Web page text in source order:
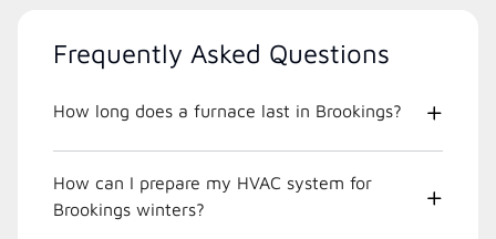
Frequently Asked Questions
How long does a furnace last in Brookings?
How can I prepare my HVAC system for
Brookings winters?